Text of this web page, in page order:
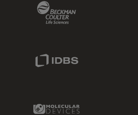
IDBS Link
Molecular Devices Link